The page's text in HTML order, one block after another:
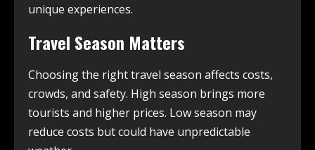
unique experiences.
Travel Season Matters
Choosing the right travel season affects costs,
crowds, and safety. High season brings more
tourists and higher prices. Low season may
reduce costs but could have unpredictable